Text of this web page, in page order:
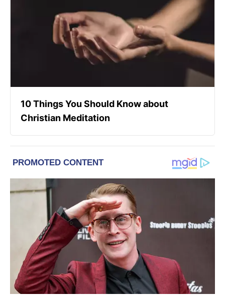
10 Things You Should Know about
Christian Meditation